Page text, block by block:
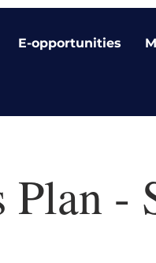
E-opportunities
-